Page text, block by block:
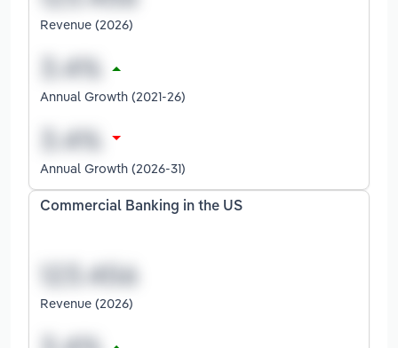
Revenue (2026)
Annual Growth (2021-26)
Annual Growth (2026-31)
Commercial Banking in the US
Revenue (2026)